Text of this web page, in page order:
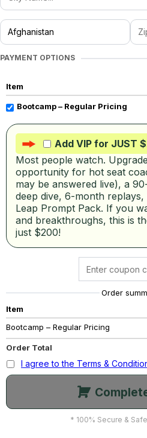
PAYMENT OPTIONS
Item
Bootcamp – Regular Pricing
Add VIP for JUST
Most people watch.
opportunity for hot seat
may be answered live), a
deep dive, 6-month
Leap Prompt Pack. If you
and breakthroughs, this is
just $200!
Order
Item
Bootcamp – Regular Pricing
Order Total
I agree to the Terms &
* 100% Secure &